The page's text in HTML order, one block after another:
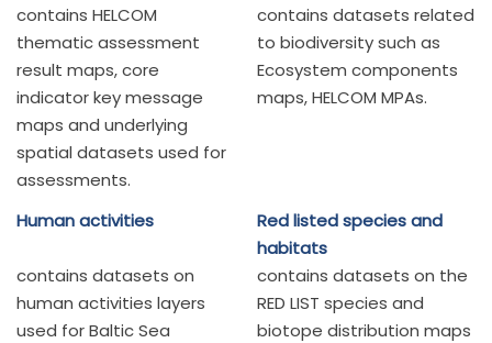
contains HELCOM
thematic assessment
result maps, core
indicator key message
maps and underlying
spatial datasets used for
assessments.
contains datasets related
to biodiversity such as
Ecosystem components
maps, HELCOM MPAs.
Human activities
Red listed species and
habitats
contains datasets on
human activities layers
used for Baltic Sea
contains datasets on the
RED LIST species and
biotope distribution maps